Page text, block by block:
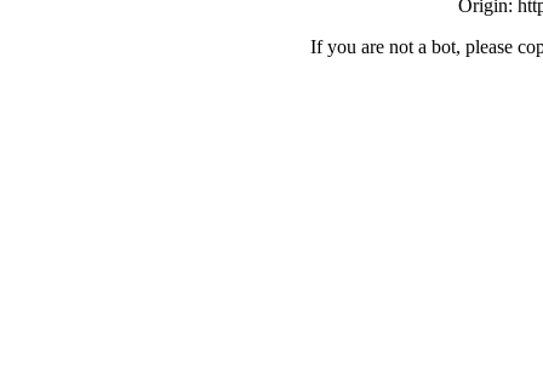
Origin:
If you are not a bot, please